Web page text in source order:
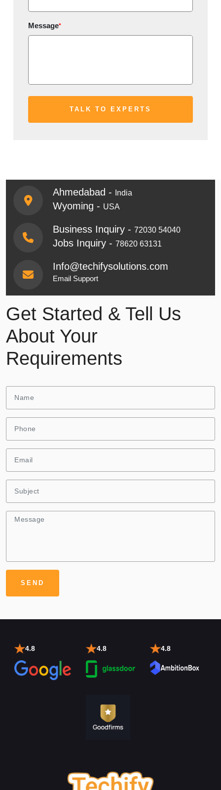
Message*
Ahmedabad - India
Wyoming - USA
Business Inquiry - 72030 54040
Jobs Inquiry - 78620 63131
Info@techifysolutions.com
Email Support
Get Started & Tell Us
About Your
Requirements
4.8 4.8 4.8